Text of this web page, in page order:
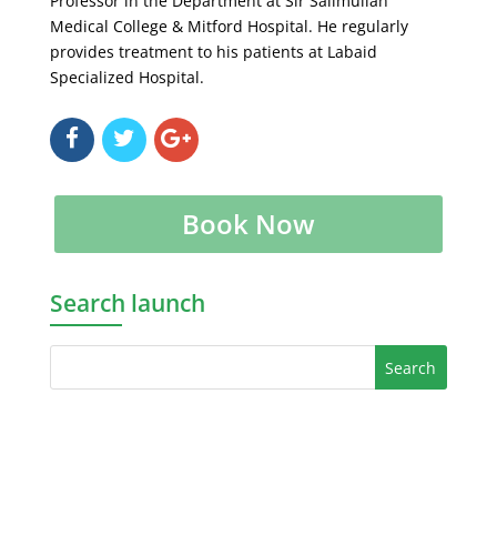
Medical College & Mitford Hospital. He regularly
provides treatment to his patients at Labaid
Specialized Hospital.
Book Now
Search launch